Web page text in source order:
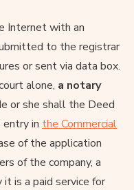
Internet with an
to the registrar
or sent via data box.
alone, a notary
or she shall the Deed
in the Commercial
of the application
of the company, a
is a paid service for